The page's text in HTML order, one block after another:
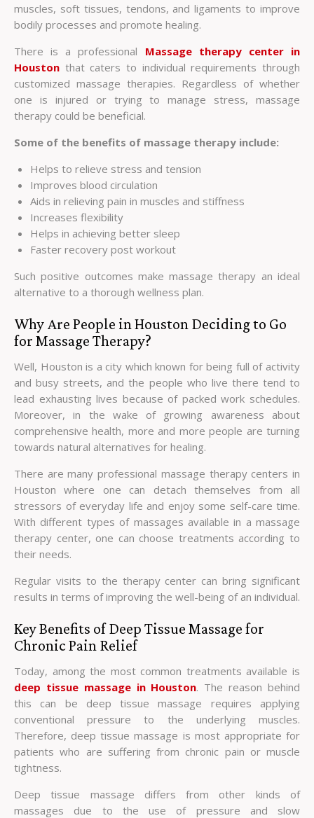
muscles, soft tissues, tendons, and ligaments to improve
bodily processes and promote healing.
There is a professional Massage therapy center in
Houston that caters to individual requirements through
customized massage therapies. Regardless of whether
one is injured or trying to manage stress, massage
therapy could be beneficial.
Some of the benefits of massage therapy include:
Helps to relieve stress and tension
Improves blood circulation
Aids in relieving pain in muscles and stiffness
Increases flexibility
Helps in achieving better sleep
Faster recovery post workout
Such positive outcomes make massage therapy an ideal
alternative to a thorough wellness plan.
Why Are People in Houston Deciding to Go
for Massage Therapy?
Well, Houston is a city which known for being full of activity
and busy streets, and the people who live there tend to
lead exhausting lives because of packed work schedules.
Moreover, in the wake of growing awareness about
comprehensive health, more and more people are turning
towards natural alternatives for healing.
There are many professional massage therapy centers in
Houston where one can detach themselves from all
stressors of everyday life and enjoy some self-care time.
With different types of massages available in a massage
therapy center, one can choose treatments according to
their needs.
Regular visits to the therapy center can bring significant
results in terms of improving the well-being of an individual.
Key Benefits of Deep Tissue Massage for
Chronic Pain Relief
Today, among the most common treatments available is
deep tissue massage in Houston. The reason behind
this can be deep tissue massage requires applying
conventional pressure to the underlying muscles.
Therefore, deep tissue massage is most appropriate for
patients who are suffering from chronic pain or muscle
tightness.
Deep tissue massage differs from other kinds of
massages due to the use of pressure and slow